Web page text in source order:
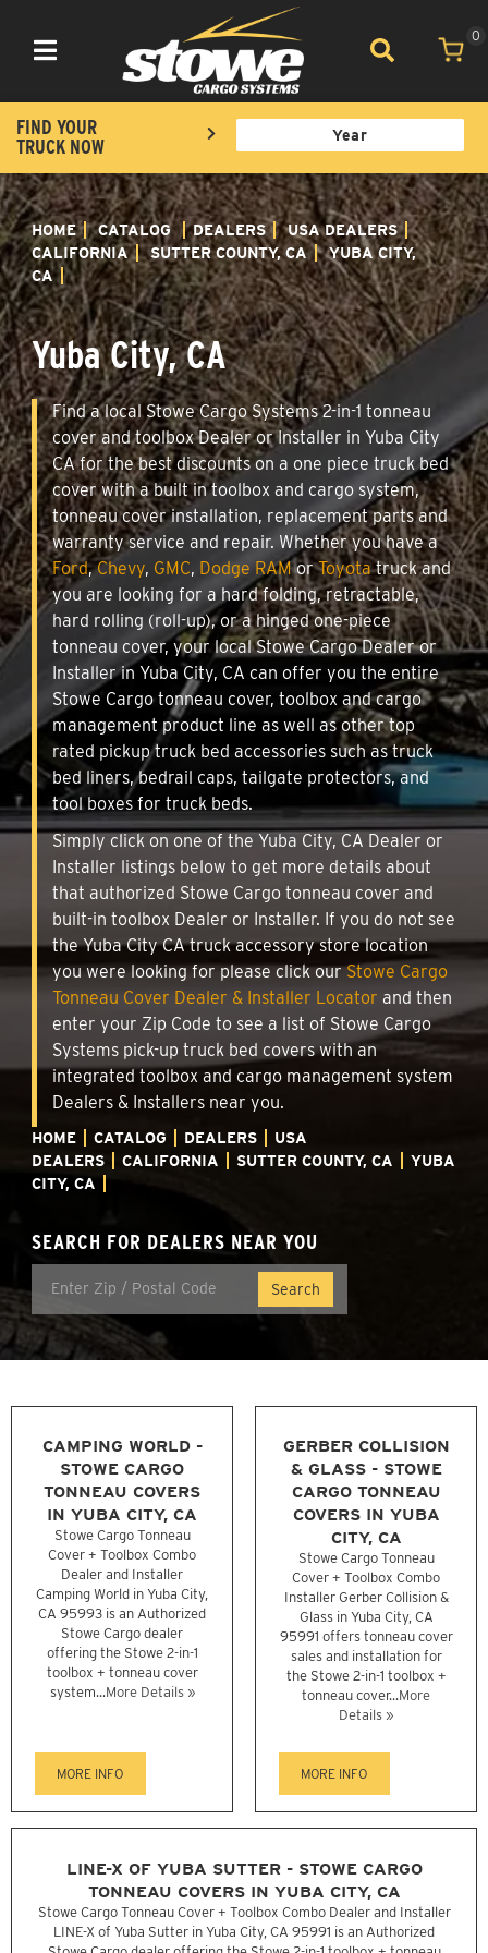
Toggle navigation
0
FIND YOUR
TRUCK NOW
HOME CATALOG DEALERS
USA DEALERS
CALIFORNIA
SUTTER COUNTY, CA
YUBA CITY,
CA
Yuba City, CA
Find a local Stowe Cargo Systems 2-in-1 tonneau
cover and toolbox Dealer or Installer in Yuba City
CA for the best discounts on a one piece truck bed
cover with a built in toolbox and cargo system,
tonneau cover installation, replacement parts and
warranty service and repair. Whether you have a
Ford,Chevy, GMC, Dodge RAMorToyotatruck and
you are looking for a hard folding, retractable,
hard rolling (roll-up), or a hinged one-piece
tonneau cover, your local Stowe Cargo Dealer or
Installer in Yuba City, CA can offer you the entire
Stowe Cargo tonneau cover, toolbox and cargo
management product line as well as other top
rated pickup truck bed accessories such as truck
bed liners, bedrail caps, tailgate protectors, and
tool boxes for truck beds.
Simply click on one of the Yuba City, CA Dealer or
Installer listings below to get more details about
that authorized Stowe Cargo tonneau cover and
built-in toolbox Dealer or Installer. If you do not see
the Yuba City CA truck accessory store location
you were looking for please click ourStowe Cargo
Tonneau Cover Dealer & Installer Locator and then
enter your Zip Code to see a list of Stowe Cargo
Systems pick-up truck bed covers with an
integrated toolbox and cargo management system
Dealers & Installers near you.
HOME CATALOG DEALERS
USA
DEALERS
CALIFORNIA SUTTER COUNTY, CA
YUBA
CITY, CA
SEARCH FOR DEALERS NEAR YOU
CAMPING WORLD -
STOWE CARGO
TONNEAU COVERS
IN YUBA CITY, CA
Stowe Cargo Tonneau
Cover + Toolbox Combo
Dealer and Installer
Camping World in Yuba City,
CA 95993 is an Authorized
Stowe Cargo dealer
offering the Stowe 2-in-1
toolbox + tonneau cover
system...More Details »
MORE INFO
GERBER COLLISION
& GLASS - STOWE
CARGO TONNEAU
COVERS IN YUBA
CITY, CA
Stowe Cargo Tonneau
Cover + Toolbox Combo
Installer Gerber Collision &
Glass in Yuba City, CA
95991 offers tonneau cover
sales and installation for
the Stowe 2-in-1 toolbox +
tonneau cover...More
Details »
MORE INFO
LINE-X OF YUBA SUTTER - STOWE CARGO
TONNEAU COVERS IN YUBA CITY, CA
Stowe Cargo Tonneau Cover + Toolbox Combo Dealer and Installer
LINE-X of Yuba Sutter in Yuba City, CA 95991 is an Authorized